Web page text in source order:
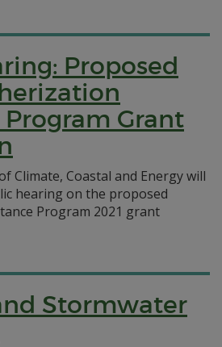
Proposed
Grant
Climate, Coastal and Energy will
hearing on the proposed
Program 2021 grant
Stormwater